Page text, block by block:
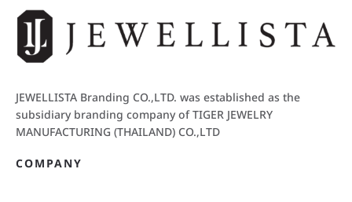
JEWELLISTA Branding CO.,LTD. was established as the
subsidiary branding company of TIGER JEWELRY
MANUFACTURING (THAILAND) CO.,LTD
COMPANY